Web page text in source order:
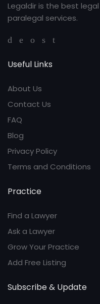
Legaldir is the best
paralegal services.
Useful Links
About Us
Contact Us
FAQ
Blog
Privacy Policy
Terms and Conditions
Practice
Find a Lawyer
Ask a Lawyer
Grow Your Practice
Add Free Listing
Subscribe & Update